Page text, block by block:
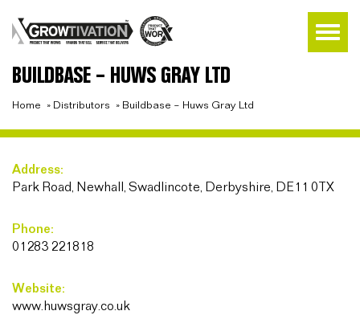
BUILDBASE – HUWS GRAY LTD
Home » Distributors » Buildbase – Huws Gray Ltd
Address:
Park Road, Newhall, Swadlincote, Derbyshire, DE11 0TX
Phone:
01283 221818
Website:
www.huwsgray.co.uk